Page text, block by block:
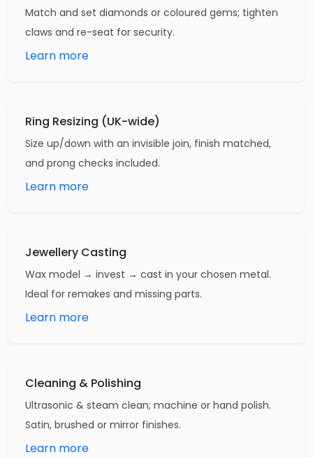
Match and set diamonds or coloured gems; tighten
claws and re-seat for security.
Learn more
Ring Resizing (UK-wide)
Size up/down with an invisible join, finish matched,
and prong checks included.
Learn more
Jewellery Casting
Wax model → invest → cast in your chosen metal.
Ideal for remakes and missing parts.
Learn more
Cleaning & Polishing
Ultrasonic & steam clean; machine or hand polish.
Satin, brushed or mirror finishes.
Learn more